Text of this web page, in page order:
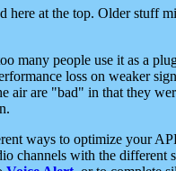
here at the top. Older stuff
many people use it as a
loss on weaker
air are "bad" in that they
ways to optimize your
channels with the different